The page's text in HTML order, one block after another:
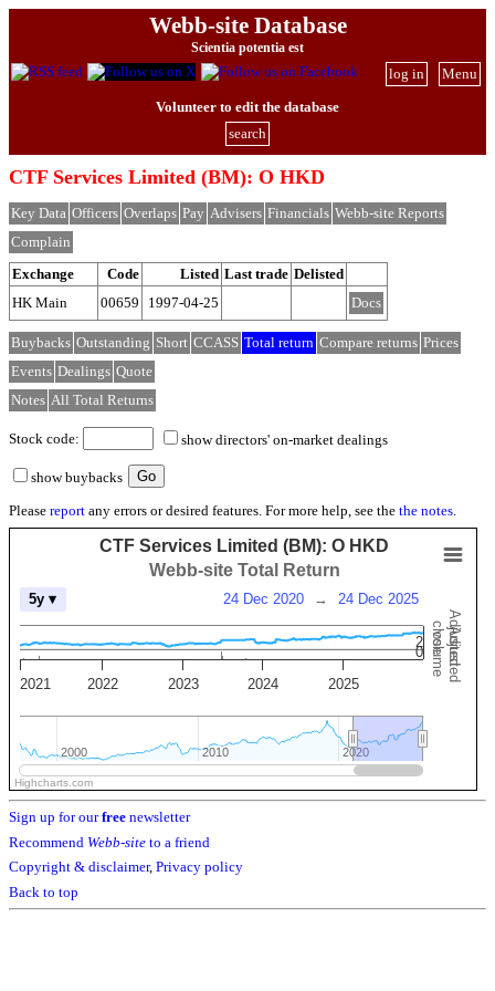
Webb-site Database
Scientia potentia est
Menu
log in
Volunteer to edit the database
search
CTF Services Limited (BM): O HKD
Key Data Officers Overlaps Pay Advisers Financials Webb-site Reports
Complain
Exchange
Code Listed Last trade Delisted
HK Main
00659 1997-04-25 Docs
Buybacks Outstanding Short CCASS Total return Compare returns Prices
Events Dealings Quote
Notes All Total Returns
Stock code: show directors' on-market dealings
show buybacks
Please report any errors or desired features. For more help, see the the notes.
Adjusted
closeAdjusted
volume
CTF Services Limited (BM): O HKD
Webb-site Total Return
2021 2022 2023 2024 2025
2000
2000 2010
2010 2020
2020
2
0
5y ▾ 24 Dec 2020 → 24 Dec 2025
Highcharts.com
Sign up for ourfree newsletter
Recommend Webb-site to a friend
Copyright & disclaimer, Privacy policy
Back to top